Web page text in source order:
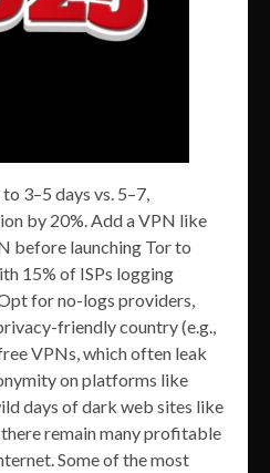
3–5 days vs. 5–7,
by 20%. Add a VPN like
before launching Tor to
15% of ISPs logging
for no-logs providers,
friendly country (e.g.,
VPNs, which often leak
on platforms like
days of dark web sites like
remain many profitable
Some of the most